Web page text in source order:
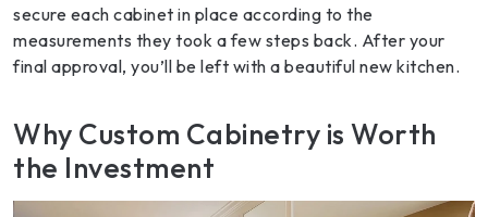
secure each cabinet in place according to the
measurements they took a few steps back. After your
final approval, you’ll be left with a beautiful new kitchen.
Why Custom Cabinetry is Worth
the Investment